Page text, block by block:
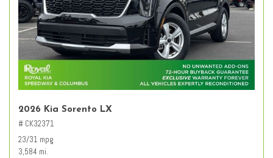
2026 Kia Sorento LX
# CK32371
23/31 mpg
3,584 mi.